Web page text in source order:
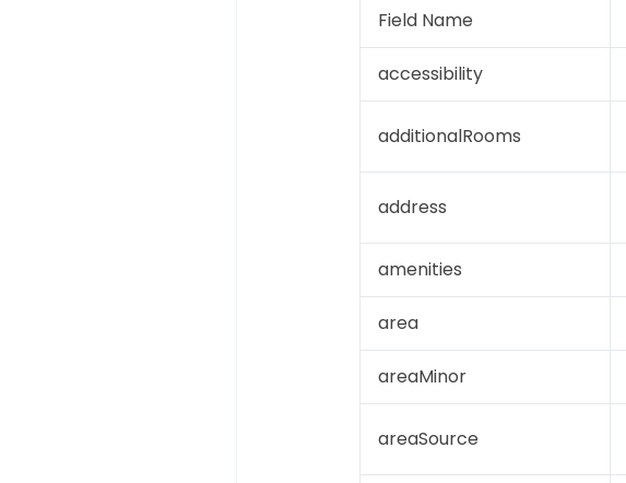
Field Name
accessibility
additionalRooms
address
amenities
area
areaMinor
areaSource